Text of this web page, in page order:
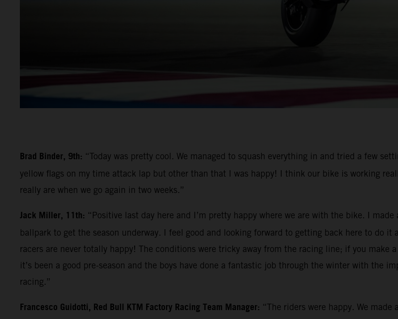
Brad Binder, 9th: “Today was pretty cool. We managed to squash everything in and tried a few
yellow flags on my time attack lap but other than that I was happy! I think our bike is working
really are when we go again in two weeks.”
Jack Miller, 11th: “Positive last day here and I’m pretty happy where we are with the bike. I
ballpark to get the season underway. I feel good and looking forward to getting back here to do
racers are never totally happy! The conditions were tricky away from the racing line; if you
it’s been a good pre-season and the boys have done a fantastic job through the winter with the
racing.”
Francesco Guidotti, Red Bull KTM Factory Racing Team Manager: “The riders were happy. We